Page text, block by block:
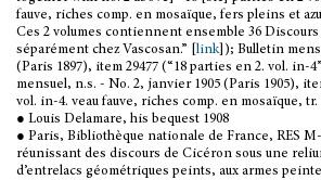
fauve, riches comp. en mosaïque, fers pleins et
Ces 2 volumes contiennent ensemble 36
séparément chez Vascosan.” [ link]); Bulletin
(Paris 1897), item 29477 (“18 parties en 2. vol. in-4”
mensuel, n.s. - No. 2, janvier 1905 (Paris 1905),
vol. in-4. veau fauve, riches comp. en mosaïque,
● Louis Delamare, his bequest 1908
● Paris, Bibliothèque nationale de France, RES
réunissant des discours de Cicéron sous une
d’entrelacs géométriques peints, aux armes